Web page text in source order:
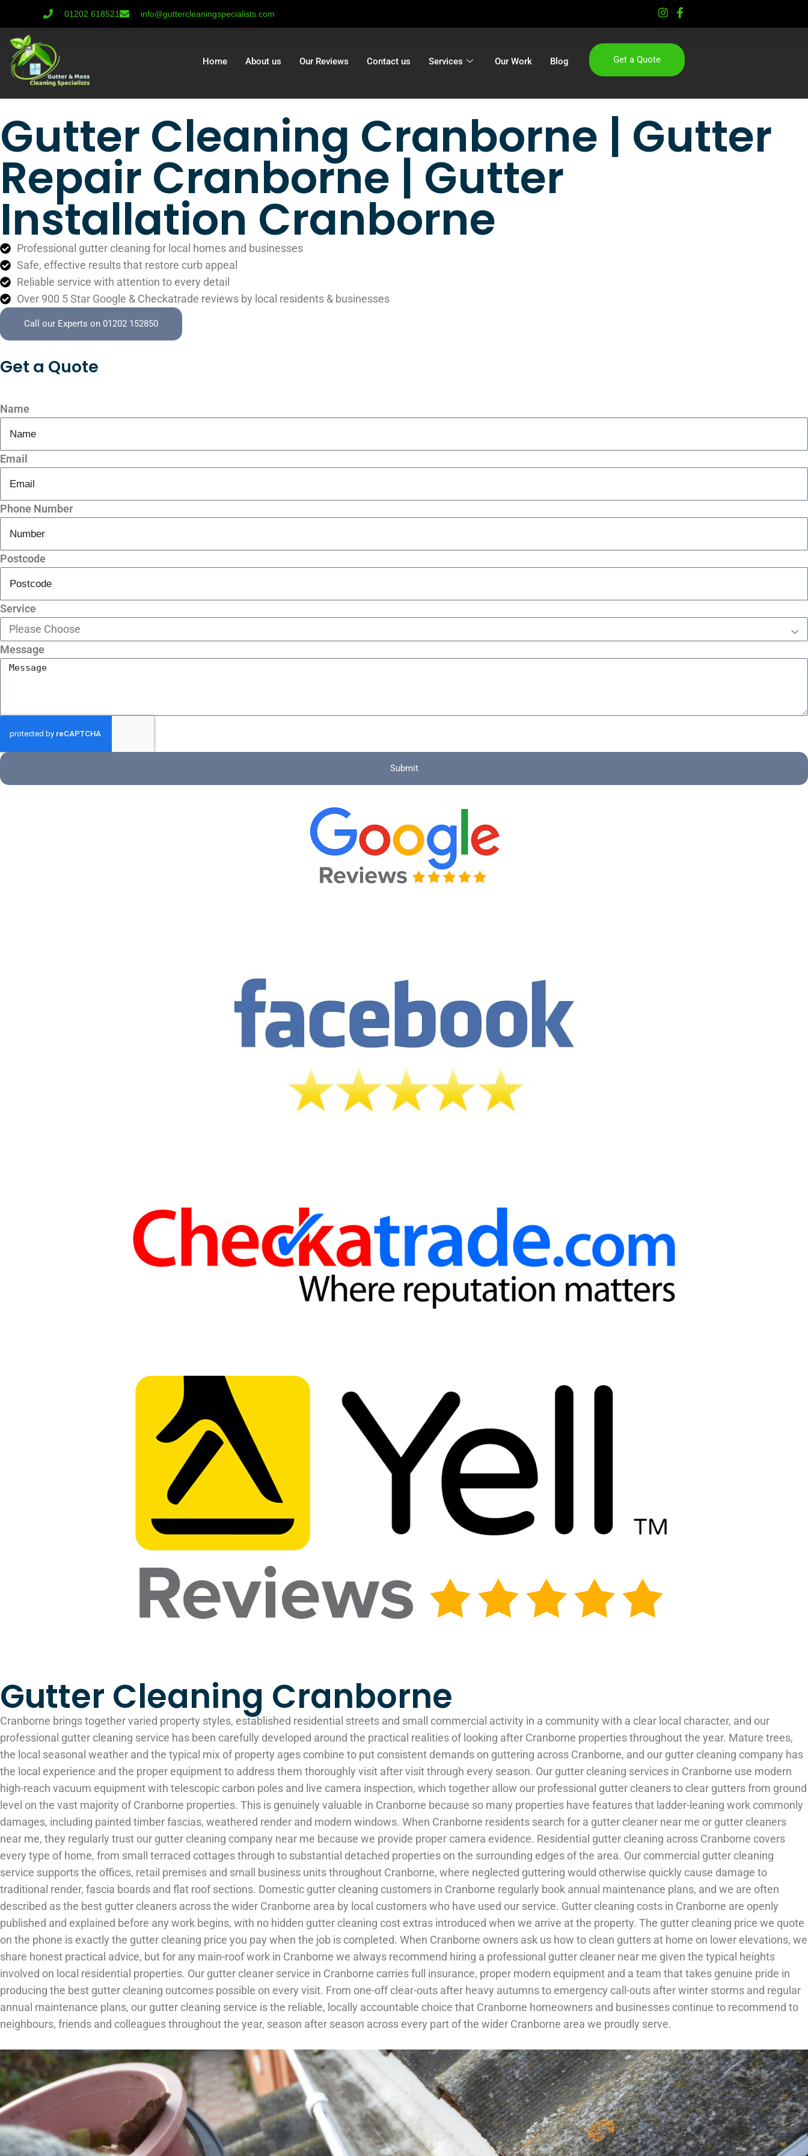
01202 618521 info@guttercleaningspecialists.com
Home About us Our Reviews Contact us Services Our Work Blog Get a Quote
Gutter Cleaning Cranborne | Gutter
Repair Cranborne | Gutter
Installation Cranborne
Professional gutter cleaning for local homes and businesses
Safe, effective results that restore curb appeal
Reliable service with attention to every detail
Over 900 5 Star Google & Checkatrade reviews by local residents & businesses
Call our Experts on 01202 152850
Get a Quote
Name
Email
Phone Number
Postcode
Service
Message
Submit
Gutter Cleaning Cranborne
Cranborne brings together varied property styles, established residential streets and small commercial activity in a community with a clear local character, and our
professional gutter cleaning service has been carefully developed around the practical realities of looking after Cranborne properties throughout the year. Mature trees,
the local seasonal weather and the typical mix of property ages combine to put consistent demands on guttering across Cranborne, and our gutter cleaning company has
the local experience and the proper equipment to address them thoroughly visit after visit through every season. Our gutter cleaning services in Cranborne use modern
high-reach vacuum equipment with telescopic carbon poles and live camera inspection, which together allow our professional gutter cleaners to clear gutters from ground
level on the vast majority of Cranborne properties. This is genuinely valuable in Cranborne because so many properties have features that ladder-leaning work commonly
damages, including painted timber fascias, weathered render and modern windows. When Cranborne residents search for a gutter cleaner near me or gutter cleaners
near me, they regularly trust our gutter cleaning company near me because we provide proper camera evidence. Residential gutter cleaning across Cranborne covers
every type of home, from small terraced cottages through to substantial detached properties on the surrounding edges of the area. Our commercial gutter cleaning
service supports the offices, retail premises and small business units throughout Cranborne, where neglected guttering would otherwise quickly cause damage to
traditional render, fascia boards and flat roof sections. Domestic gutter cleaning customers in Cranborne regularly book annual maintenance plans, and we are often
described as the best gutter cleaners across the wider Cranborne area by local customers who have used our service. Gutter cleaning costs in Cranborne are openly
published and explained before any work begins, with no hidden gutter cleaning cost extras introduced when we arrive at the property. The gutter cleaning price we quote
on the phone is exactly the gutter cleaning price you pay when the job is completed. When Cranborne owners ask us how to clean gutters at home on lower elevations, we
share honest practical advice, but for any main-roof work in Cranborne we always recommend hiring a professional gutter cleaner near me given the typical heights
involved on local residential properties. Our gutter cleaner service in Cranborne carries full insurance, proper modern equipment and a team that takes genuine pride in
producing the best gutter cleaning outcomes possible on every visit. From one-off clear-outs after heavy autumns to emergency call-outs after winter storms and regular
annual maintenance plans, our gutter cleaning service is the reliable, locally accountable choice that Cranborne homeowners and businesses continue to recommend to
neighbours, friends and colleagues throughout the year, season after season across every part of the wider Cranborne area we proudly serve.